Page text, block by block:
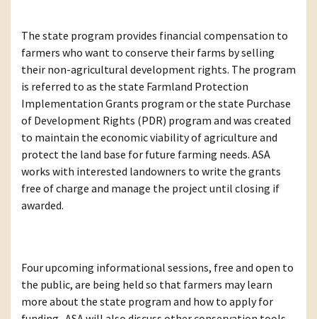
The state program provides financial compensation to
farmers who want to conserve their farms by selling
their non-agricultural development rights. The program
is referred to as the state Farmland Protection
Implementation Grants program or the state Purchase
of Development Rights (PDR) program and was created
to maintain the economic viability of agriculture and
protect the land base for future farming needs. ASA
works with interested landowners to write the grants
free of charge and manage the project until closing if
awarded.
Four upcoming informational sessions, free and open to
the public, are being held so that farmers may learn
more about the state program and how to apply for